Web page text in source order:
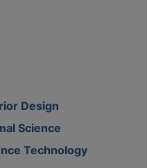
Design
Science
Technology